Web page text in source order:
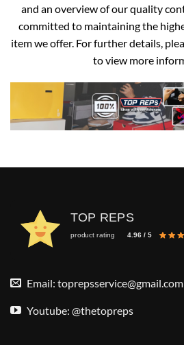
and an overview of our quality
committed to maintaining the
item we offer. For further details,
to view more
TOP REPS
product rating 4.96 / 5
Email: toprepsservice@gmail.com
Youtube: @thetopreps